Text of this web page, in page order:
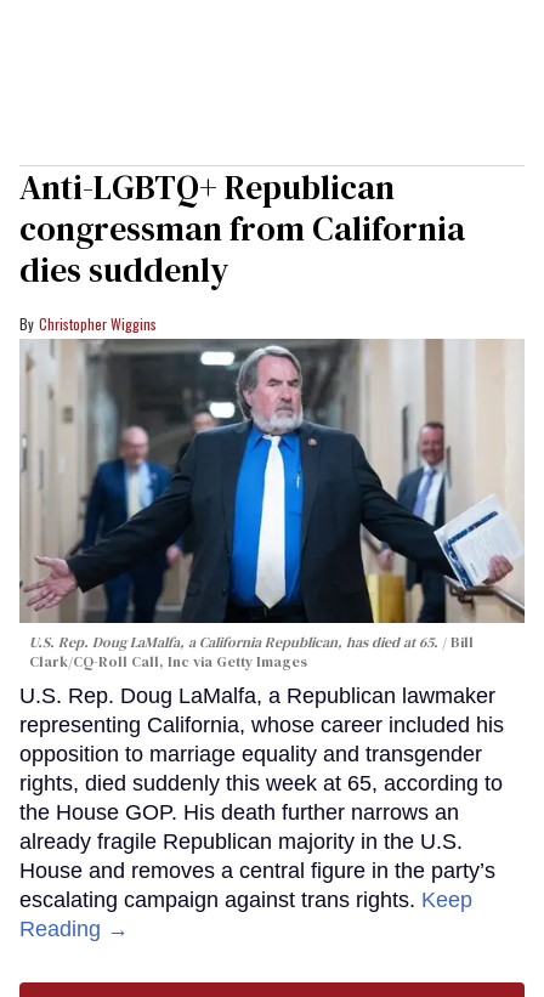
Anti-LGBTQ+ Republican
congressman from California
dies suddenly
Christopher Wiggins
U.S. Rep. Doug LaMalfa, a California Republican, has died at 65.
Bill
Clark/CQ-Roll Call, Inc via Getty Images
U.S. Rep. Doug LaMalfa, a Republican lawmaker
representing California, whose career included his
opposition to marriage equality and transgender
rights, died suddenly this week at 65, according to
the House GOP. His death further narrows an
already fragile Republican majority in the U.S.
House and removes a central figure in the party’s
escalating campaign against trans rights. Keep
Reading →